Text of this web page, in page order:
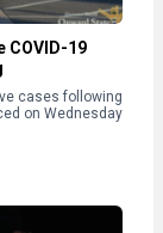
COVID-19
cases following
on Wednesday